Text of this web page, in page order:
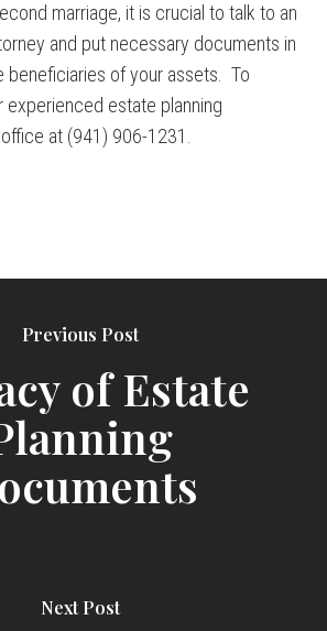
marriage, it is crucial to talk to an
and put necessary documents in
beneficiaries of your assets. To
estate planning
at (941) 906-1231.
Previous Post
of Estate
Next Post